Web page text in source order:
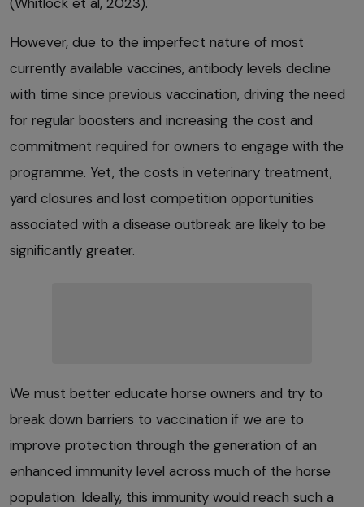
However, due to the imperfect nature of most
currently available vaccines, antibody levels decline
with time since previous vaccination, driving the need
for regular boosters and increasing the cost and
commitment required for owners to engage with the
programme. Yet, the costs in veterinary treatment,
yard closures and lost competition opportunities
associated with a disease outbreak are likely to be
significantly greater.
We must better educate horse owners and try to
break down barriers to vaccination if we are to
improve protection through the generation of an
enhanced immunity level across much of the horse
population. Ideally, this immunity would reach such a